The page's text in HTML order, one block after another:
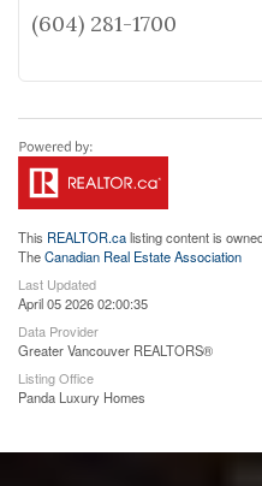
(604) 281-1700
This REALTOR.calisting content is
TheCanadian Real Estate Association
Last Updated
April 05 2026 02:00:35
Data Provider
Greater Vancouver REALTORS®
Listing Office
Panda Luxury Homes